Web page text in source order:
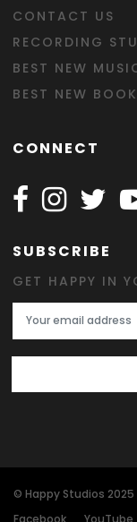
CONTACT US
RECORDING
BEST NEW
BEST NEW
CONNECT
Follow Happy
Follow
SUBSCRIBE
GET HAPPY IN
Email Address
© Happy Studios 2025
Facebook
YouTube